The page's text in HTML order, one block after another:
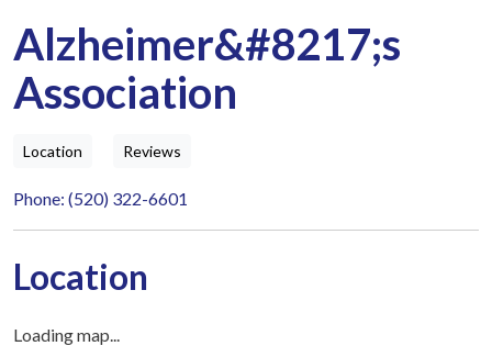
Alzheimer&#8217;s
Association
Location Reviews
Phone: (520) 322-6601
Location
Loading map...